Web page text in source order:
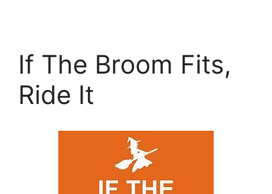
If The Broom Fits,
Ride It